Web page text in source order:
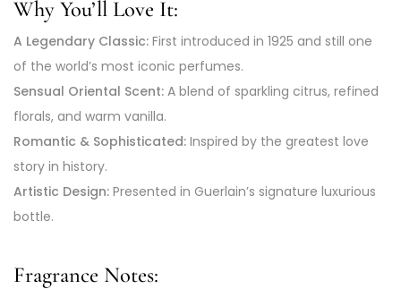
Why You’ll Love It:
A Legendary Classic: First introduced in 1925 and still one
of the world’s most iconic perfumes.
Sensual Oriental Scent: A blend of sparkling citrus, refined
florals, and warm vanilla.
Romantic & Sophisticated: Inspired by the greatest love
story in history.
Artistic Design: Presented in Guerlain’s signature luxurious
bottle.
Fragrance Notes: